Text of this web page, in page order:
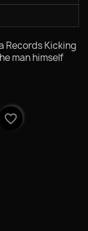
Records Kicking
man himself
favorite_border